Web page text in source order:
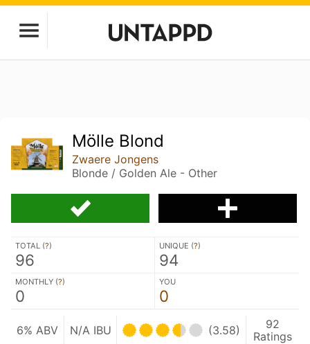
Mölle Blond
Zwaere Jongens
Blonde / Golden Ale - Other
TOTAL (?)
96
UNIQUE (?)
94
MONTHLY (?)
0
YOU
0
6% ABV N/A IBU (3.58)
92
Ratings